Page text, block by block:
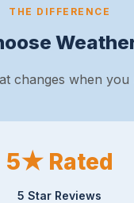
THE DIFFERENCE
changes when you
5★ Rated
5 Star Reviews